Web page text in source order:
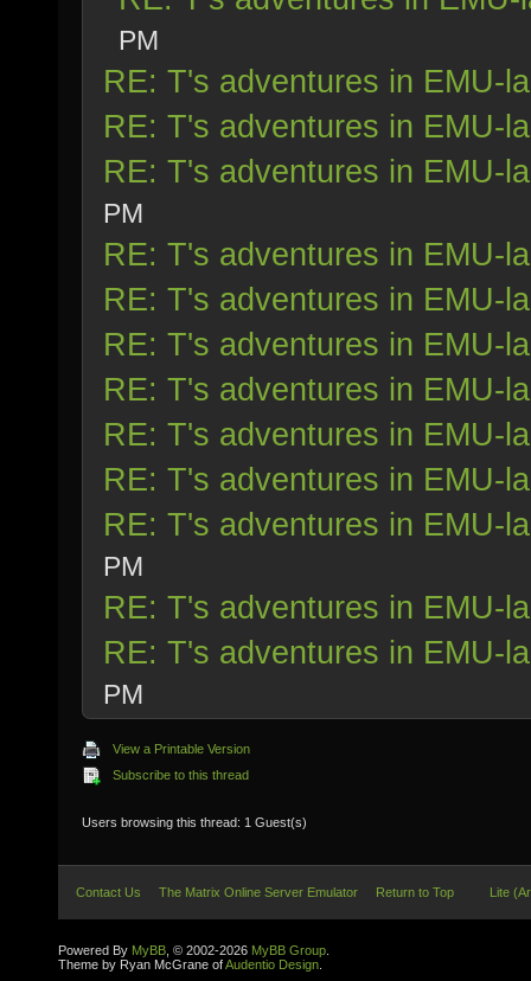
PM
RE: T's adventures in EMU-
RE: T's adventures in EMU-
RE: T's adventures in EMU-
PM
RE: T's adventures in EMU-
RE: T's adventures in EMU-
RE: T's adventures in EMU-
RE: T's adventures in EMU-
RE: T's adventures in EMU-
RE: T's adventures in EMU-
RE: T's adventures in EMU-
PM
RE: T's adventures in EMU-
RE: T's adventures in EMU-
PM
View a Printable Version
Subscribe to this thread
Users browsing this thread: 1 Guest(s)
Contact Us The Matrix Online Server Emulator Return to Top Lite
Powered By MyBB , © 2002-2026 MyBB Group
Theme by Ryan McGrane ofAudentio Design